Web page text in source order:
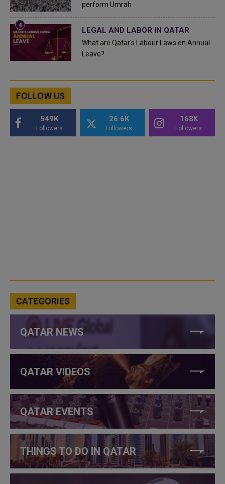
perform Umrah
LEGAL AND LABOR IN QATAR
What are Qatar's Labour Laws on Annual
Leave?
FOLLOW US
549K
Followers
26.6K
Followers
168K
Followers
CATEGORIES
QATAR NEWS
QATAR VIDEOS
QATAR EVENTS
THINGS TO DO IN QATAR